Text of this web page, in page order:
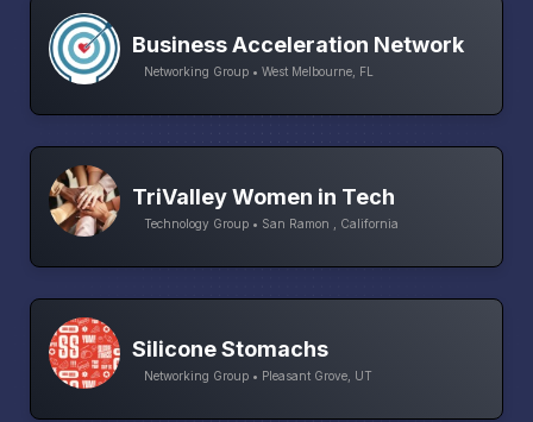
Business Acceleration Network
Networking Group • West Melbourne, FL
TriValley Women in Tech
Technology Group • San Ramon , California
Silicone Stomachs
Networking Group • Pleasant Grove, UT